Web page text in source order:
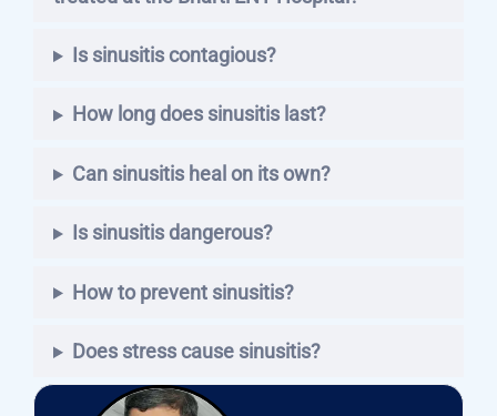
Is sinusitis contagious?
How long does sinusitis last?
Can sinusitis heal on its own?
Is sinusitis dangerous?
How to prevent sinusitis?
Does stress cause sinusitis?